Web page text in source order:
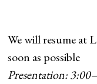
We will resume at
soon as possible
Presentation: